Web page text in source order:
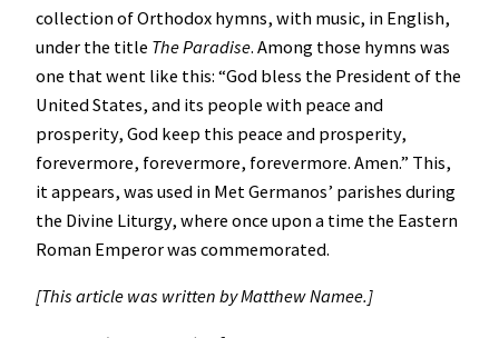
collection of Orthodox hymns, with music, in English,
under the title The Paradise. Among those hymns was
one that went like this: “God bless the President of the
United States, and its people with peace and
prosperity, God keep this peace and prosperity,
forevermore, forevermore, forevermore. Amen.” This,
it appears, was used in Met Germanos’ parishes during
the Divine Liturgy, where once upon a time the Eastern
Roman Emperor was commemorated.
[This article was written by Matthew Namee.]